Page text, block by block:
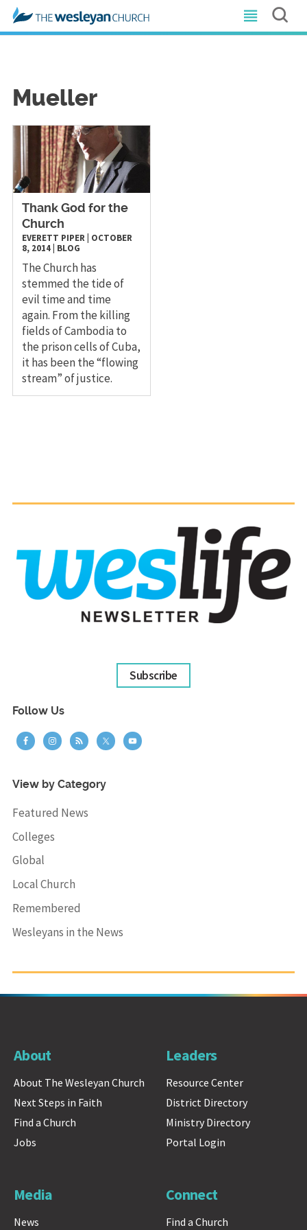
Mueller
Thank God for the
Church
EVERETT PIPER| OCTOBER
8, 2014| BLOG
The Church has
stemmed the tide of
evil time and time
again. From the killing
fields of Cambodia to
the prison cells of Cuba,
it has been the “flowing
stream” of justice.
Subscribe
Follow Us
View by Category
Featured News
Colleges
Global
Local Church
Remembered
Wesleyans in the News
About
About The Wesleyan Church
Next Steps in Faith
Find a Church
Jobs
Leaders
Resource Center
District Directory
Ministry Directory
Portal Login
Media
News
Connect
Find a Church